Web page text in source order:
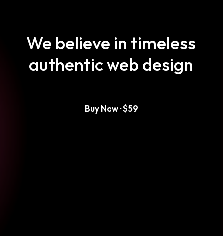
We believe in timeless
authenticweb design
Buy Now · $59